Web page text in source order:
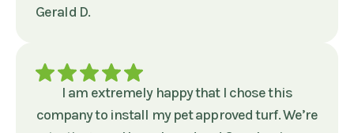
Gerald D.
I am extremely happy that I chose this
company to install my pet approved turf. We’re